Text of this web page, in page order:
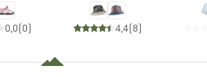
0,0(0) 4,4(8)